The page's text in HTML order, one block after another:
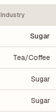
Industry
Sugar
Tea/Coffee
Sugar
Sugar